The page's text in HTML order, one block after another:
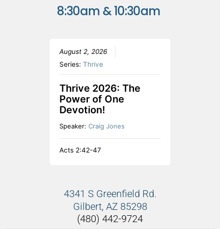
8:30am & 10:30am
August 2, 2026
Series: Thrive
Thrive 2026: The
Power of One
Devotion!
Speaker: Craig Jones
Acts 2:42-47
4341 S Greenfield Rd.
Gilbert, AZ 85298
(480) 442-9724